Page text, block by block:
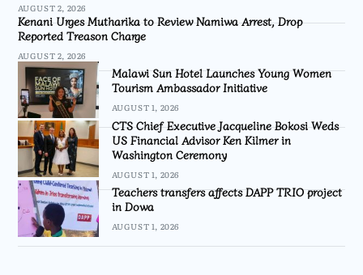
AUGUST 2, 2026
Kenani Urges Mutharika to Review Namiwa Arrest, Drop
Reported Treason Charge
AUGUST 2, 2026
Malawi Sun Hotel Launches Young Women
Tourism Ambassador Initiative
AUGUST 1, 2026
CTS Chief Executive Jacqueline Bokosi Weds
US Financial Advisor Ken Kilmer in
Washington Ceremony
AUGUST 1, 2026
Teachers transfers affects DAPP TRIO project
in Dowa
AUGUST 1, 2026